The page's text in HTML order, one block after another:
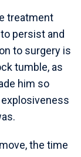
treatment
persist and
to surgery is
tumble, as
him so
the time